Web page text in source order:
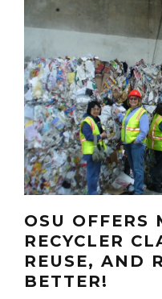
OSU OFFERS
RECYCLER
REUSE, AND
BETTER!